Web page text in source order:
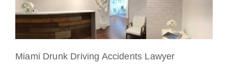
Miami Drunk Driving Accidents Lawyer